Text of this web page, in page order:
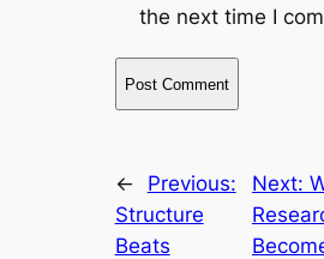
the next time I
←
Previous:
Structure
Beats
Next: